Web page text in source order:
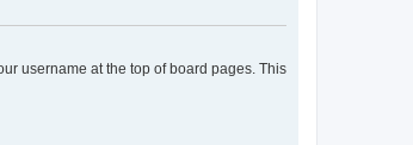
username at the top of board pages. This